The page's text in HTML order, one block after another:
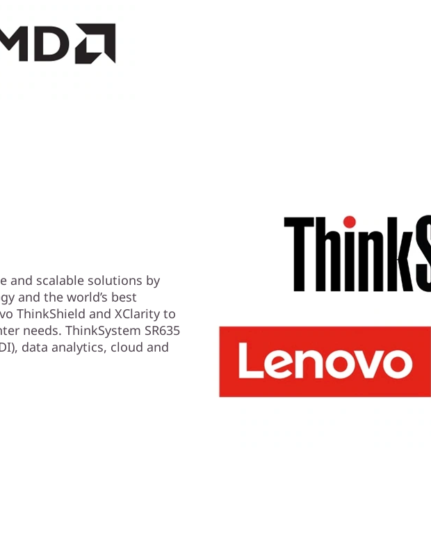
and scalable solutions by
and the world’s best
ThinkShield and XClarity to
needs. ThinkSystem SR635
data analytics, cloud and